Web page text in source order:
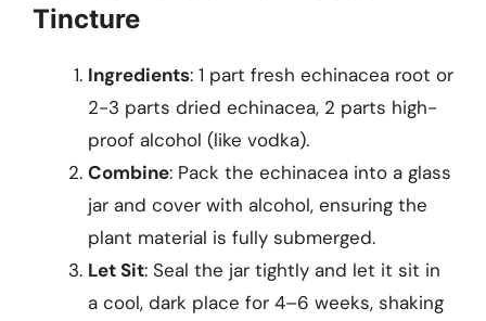
Tincture
Ingredients: 1 part fresh echinacea root or
2-3 parts dried echinacea, 2 parts high-
proof alcohol (like vodka).
Combine: Pack the echinacea into a glass
jar and cover with alcohol, ensuring the
plant material is fully submerged.
Let Sit: Seal the jar tightly and let it sit in
a cool, dark place for 4–6 weeks, shaking